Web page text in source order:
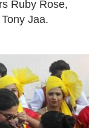
Ruby Rose,
Jaa.